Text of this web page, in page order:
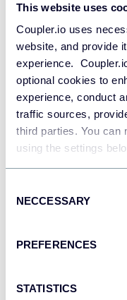
This website uses
Coupler.io uses
website, and provide
experience.
optional cookies to
experience, conduct
traffic sources,
third parties. You can
using the settings
Selection
NECCESSARY
PREFERENCES
STATISTICS
Data
Redshift
Data
JSON
Dashboards